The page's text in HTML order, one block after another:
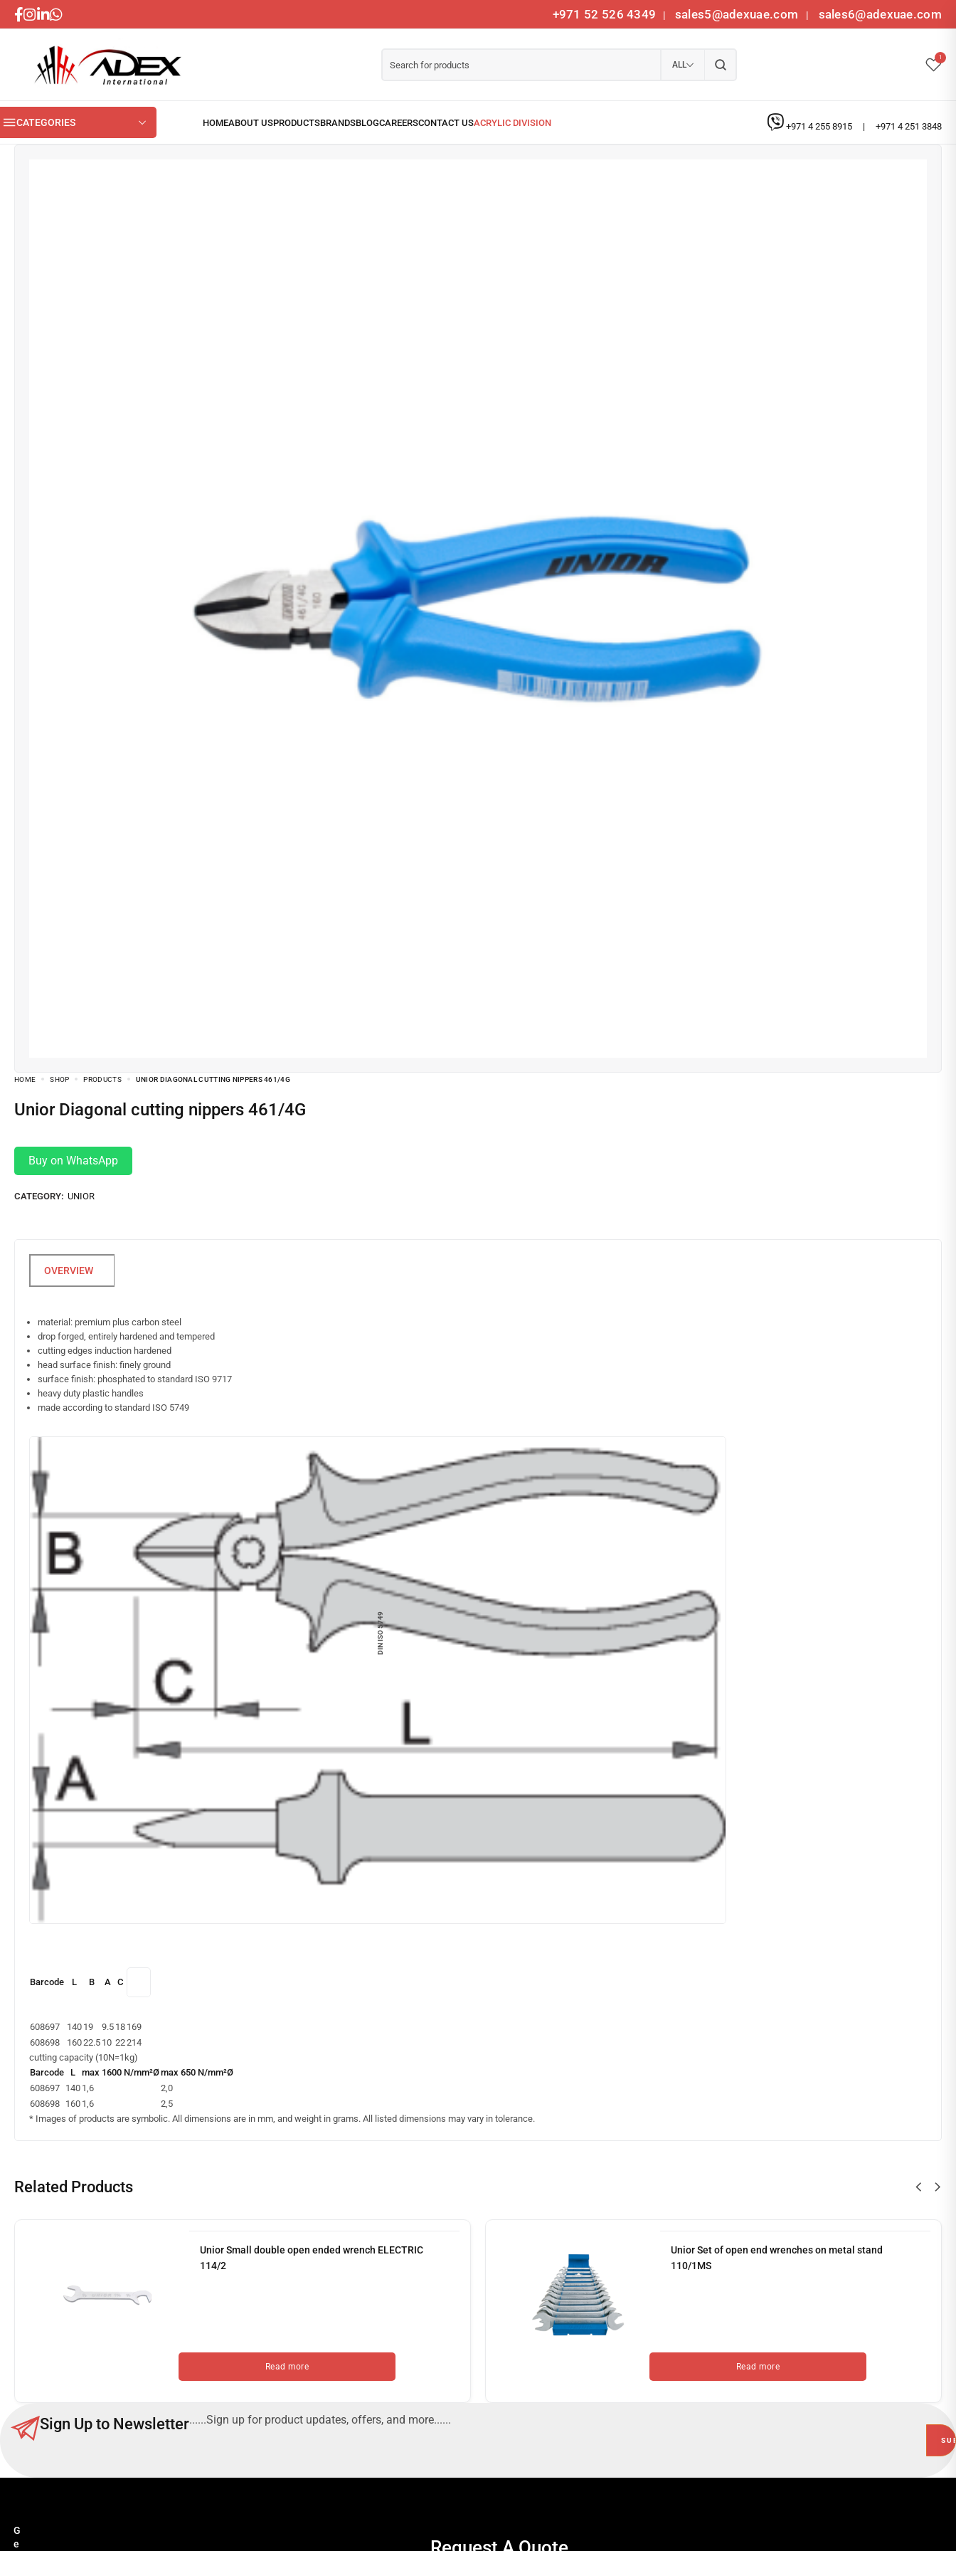
+971 52 526 4349 | sales5@adexuae.com | sales6@adexuae.com
ALL
1
CATEGORIES +971 4 255 8915 | +971 4 251 3848
HOME SHOP PRODUCTS UNIOR DIAGONAL CUTTING NIPPERS 461/4G
Unior Diagonal cutting nippers 461/4G
Buy on WhatsApp
CATEGORY: UNIOR
DIN ISO 5749
material: premium plus carbon steel
drop forged, entirely hardened and tempered
cutting edges induction hardened
head surface finish: finely ground
surface finish: phosphated to standard ISO 9717
heavy duty plastic handles
made according to standard ISO 5749
Barcode L B A C
608697 140 19 9.5 18 169
608698
16022.5 10 22214
cutting capacity (10N=1kg)
Barcode
L max 1600 N/mm²Ømax 650 N/mm²Ø
608697 140 1,6
2,0
608698 160 1,6
2,5
* Images of products are symbolic. All dimensions are in mm, and weight in grams. All listed dimensions may vary in tolerance.
Related Products
Unior Small double open ended wrench ELECTRIC
114/2
Read more
Unior Set of open end wrenches on metal stand
110/1MS
Read more
Sign Up to Newsletter......Sign up for product updates, offers, and more......
G
e